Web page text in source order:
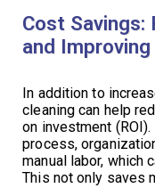
Cost Savings:
and Improving
In addition to
cleaning can help
on investment
process,
manual labor, which
This not only saves